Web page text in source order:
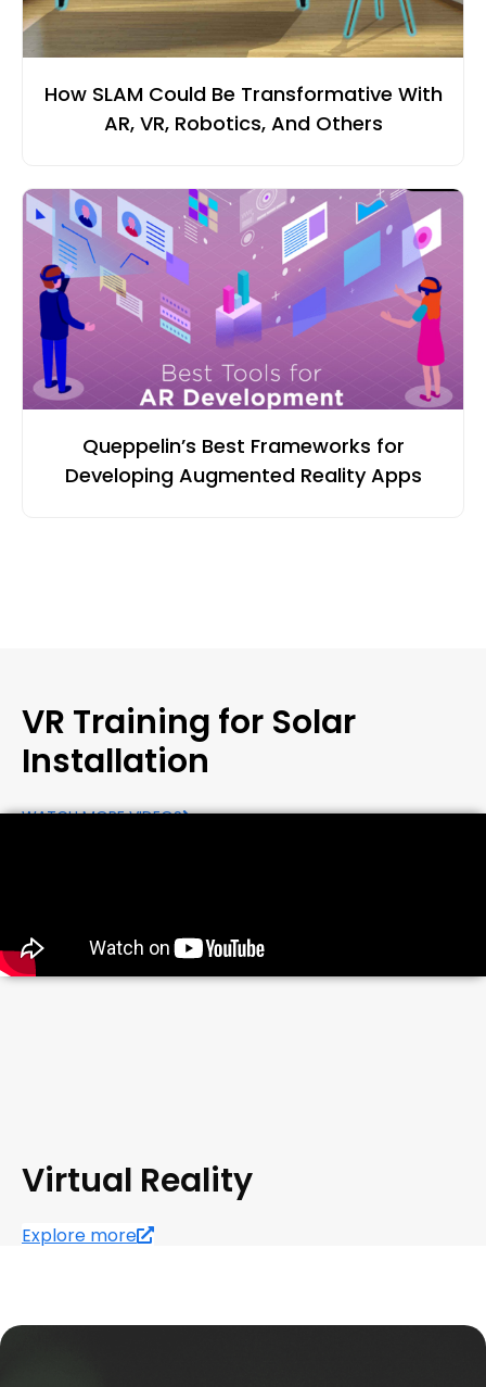
How SLAM Could Be Transformative With
AR, VR, Robotics, And Others
Queppelin’s Best Frameworks for
Developing Augmented Reality Apps
VR Training for Solar
Installation
WATCH MORE VIDEOS
Virtual Reality
Explore more